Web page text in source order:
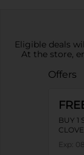
Eligible deals
At the store,
Offers
BUY 1
Exp: